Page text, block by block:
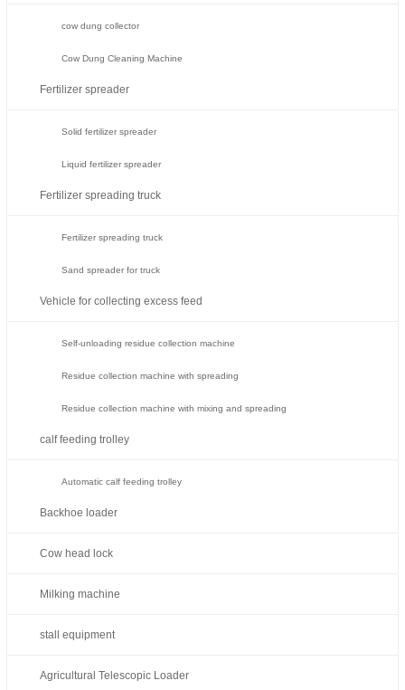
cow dung collector
Cow Dung Cleaning Machine
Fertilizer spreader
Solid fertilizer spreader
Liquid fertilizer spreader
Fertilizer spreading truck
Fertilizer spreading truck
Sand spreader for truck
Vehicle for collecting excess feed
Self-unloading residue collection machine
Residue collection machine with spreading
Residue collection machine with mixing and spreading
calf feeding trolley
Automatic calf feeding trolley
Backhoe loader
Cow head lock
Milking machine
stall equipment
Agricultural Telescopic Loader